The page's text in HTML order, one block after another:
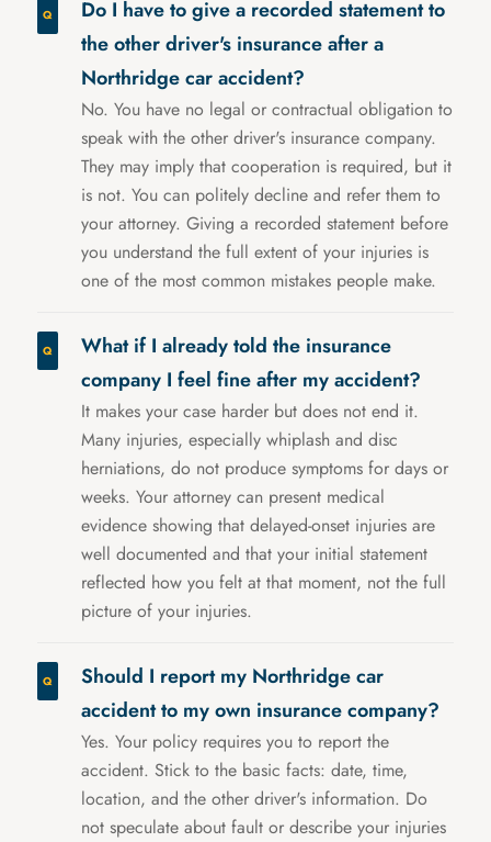
Do I have to give a recorded statement to
the other driver's insurance after a
Northridge car accident?
No. You have no legal or contractual obligation to
speak with the other driver's insurance company.
They may imply that cooperation is required, but it
is not. You can politely decline and refer them to
your attorney. Giving a recorded statement before
you understand the full extent of your injuries is
one of the most common mistakes people make.
What if I already told the insurance
company I feel fine after my accident?
It makes your case harder but does not end it.
Many injuries, especially whiplash and disc
herniations, do not produce symptoms for days or
weeks. Your attorney can present medical
evidence showing that delayed-onset injuries are
well documented and that your initial statement
reflected how you felt at that moment, not the full
picture of your injuries.
Should I report my Northridge car
accident to my own insurance company?
Yes. Your policy requires you to report the
accident. Stick to the basic facts: date, time,
location, and the other driver's information. Do
not speculate about fault or describe your injuries